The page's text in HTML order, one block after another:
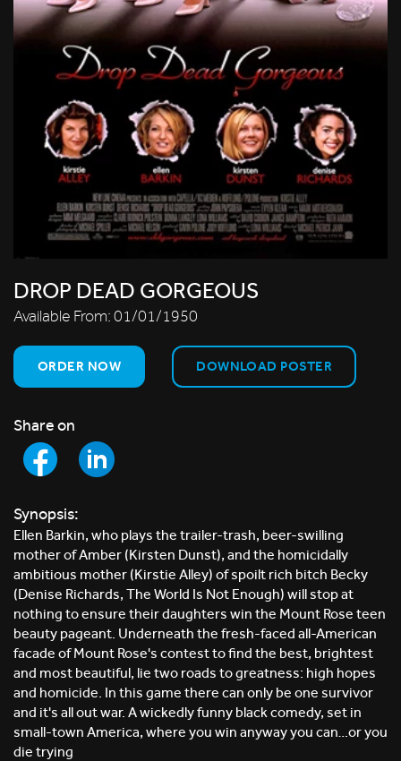
DROP DEAD GORGEOUS
Available From:01/01/1950
ORDER NOW DOWNLOAD POSTER
Share on
Synopsis:
Ellen Barkin, who plays the trailer-trash, beer-swilling
mother of Amber (Kirsten Dunst), and the homicidally
ambitious mother (Kirstie Alley) of spoilt rich bitch Becky
(Denise Richards, The World Is Not Enough) will stop at
nothing to ensure their daughters win the Mount Rose teen
beauty pageant. Underneath the fresh-faced all-American
facade of Mount Rose's contest to find the best, brightest
and most beautiful, lie two roads to greatness: high hopes
and homicide. In this game there can only be one survivor
and it's all out war. A wickedly funny black comedy, set in
small-town America, where you win anyway you can…or you
die trying